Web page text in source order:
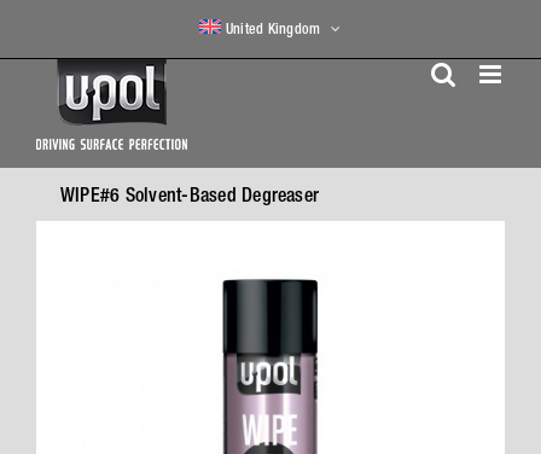
United Kingdom
WIPE#6 Solvent-Based Degreaser